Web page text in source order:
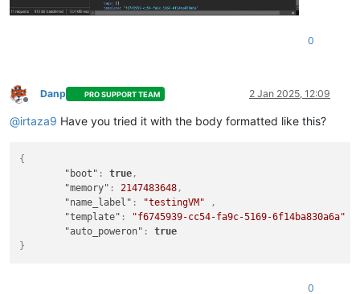
0
Offline
Danp PRO SUPPORT TEAM 2 Jan 2025, 12:09
@irtaza9 Have you tried it with the body formatted like this?
{
"boot" : true,
"memory" : 2147483648,
"name_label" : "testingVM"
,
"template" : "f6745939-cc54-fa9c-5169-6f14ba830a6a"
"auto_poweron" :
true
}
0